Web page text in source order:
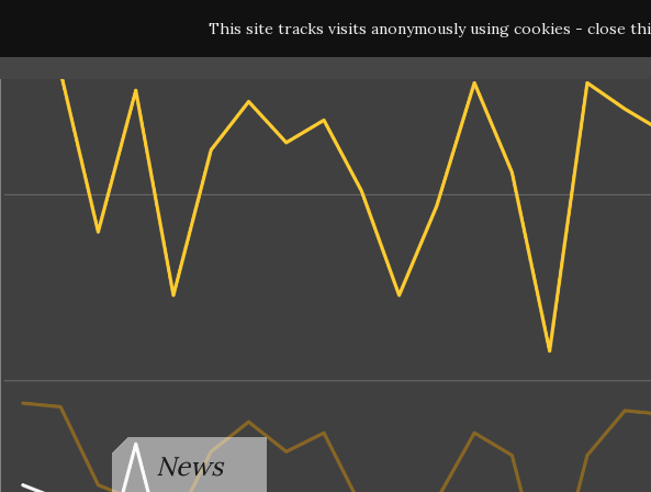
This site tracks visits anonymously using cookies - close
News